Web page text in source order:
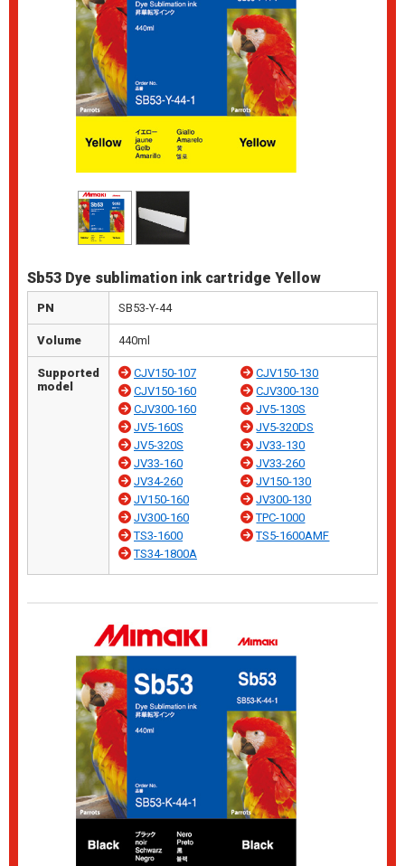
Sb53 Dye sublimation ink cartridge Yellow
PN SB53-Y-44
Volume 440ml
Supported
model
CJV150-107
CJV150-130
CJV150-160
CJV300-130
CJV300-160
JV5-130S
JV5-160S
JV5-320DS
JV5-320S
JV33-130
JV33-160
JV33-260
JV34-260
JV150-130
JV150-160
JV300-130
JV300-160
TPC-1000
TS3-1600
TS5-1600AMF
TS34-1800A